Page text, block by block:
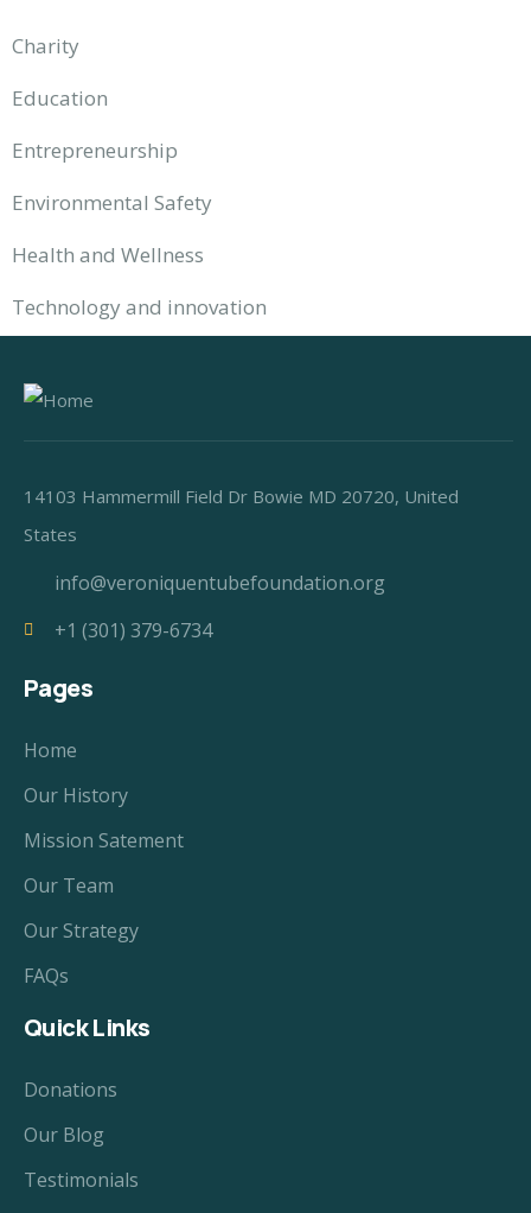
Charity
Education
Entrepreneurship
Environmental Safety
Health and Wellness
Technology and innovation
14103 Hammermill Field Dr Bowie MD 20720, United
States
info@veroniquentubefoundation.org
+1 (301) 379-6734
Pages
Home
Our History
Mission Satement
Our Team
Our Strategy
FAQs
Quick Links
Donations
Our Blog
Testimonials